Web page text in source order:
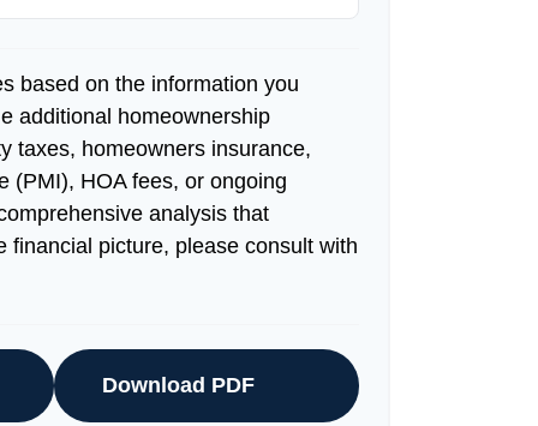
based on the information you
additional homeownership
taxes, homeowners insurance,
(PMI), HOA fees, or ongoing
analysis that
financial picture, please consult with
Download PDF